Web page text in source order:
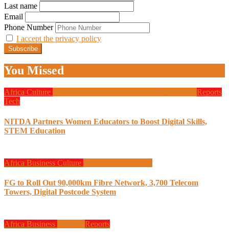
Last name
Email
Phone Number
I accept the privacy policy
You Missed
Africa Culture
Reports
Tech
NITDA Partners Women Educators to Boost Digital Skills,
STEM Education
Africa Business Culture
FG to Roll Out 90,000km Fibre Network, 3,700 Telecom
Towers, Digital Postcode System
Africa Business Reports